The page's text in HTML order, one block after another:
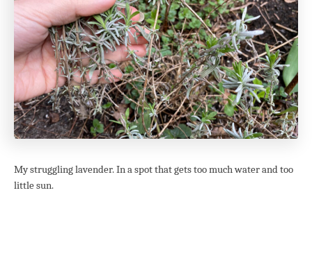
My struggling lavender. In a spot that gets too much water and too
little sun.